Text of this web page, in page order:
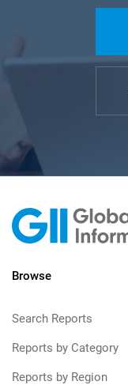
Browse
Search Reports
Reports by Category
Reports by Region